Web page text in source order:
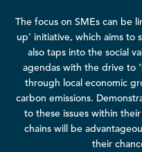
The focus on SMEs can be
up’ initiative, which aims
also taps into the social
agendas with the drive to
through local economic
carbon emissions.
to these issues within
chains will be
their